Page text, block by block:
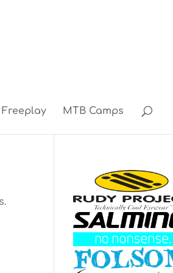
Freeplay MTB Camps